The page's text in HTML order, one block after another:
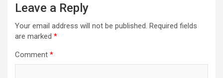
Leave a Reply
Your email address will not be published. Required fields
are marked *
Comment *